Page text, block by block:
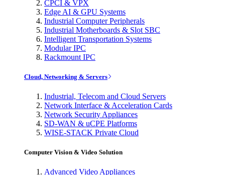
CPCI & VPX
Edge AI & GPU Systems
Industrial Computer Peripherals
Industrial Motherboards & Slot SBC
Intelligent Transportation Systems
Modular IPC
Rackmount IPC
Cloud, Networking & Servers
Industrial, Telecom and Cloud Servers
Network Interface & Acceleration Cards
Network Security Appliances
SD-WAN & uCPE Platforms
WISE-STACK Private Cloud
Computer Vision & Video Solution
Advanced Video Appliances